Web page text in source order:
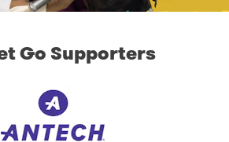
Go Supporters